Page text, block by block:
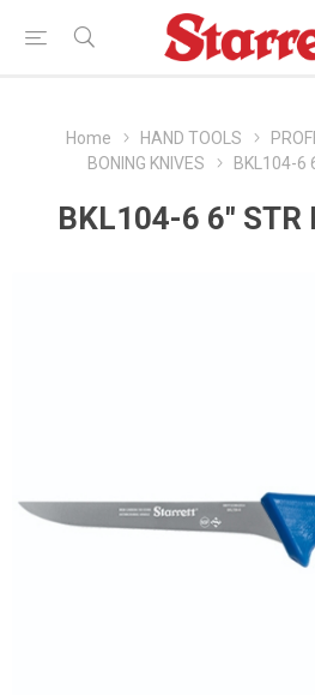
Home HAND TOOLS
BONING KNIVES
BKL104-6
BKL104-6 6" STR